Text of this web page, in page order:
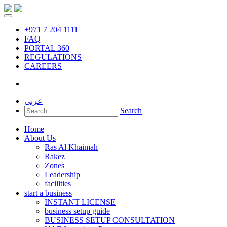
+971 7 204 1111
FAQ
PORTAL 360
REGULATIONS
CAREERS
عربى
Search
Home
About Us
Ras Al Khaimah
Rakez
Zones
Leadership
facilities
start a business
INSTANT LICENSE
business setup guide
BUSINESS SETUP CONSULTATION